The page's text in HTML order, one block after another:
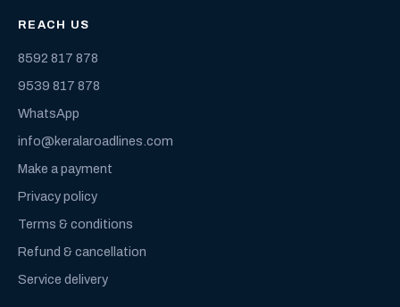
REACH US
8592 817 878
9539 817 878
WhatsApp
info@keralaroadlines.com
Make a payment
Privacy policy
Terms & conditions
Refund & cancellation
Service delivery